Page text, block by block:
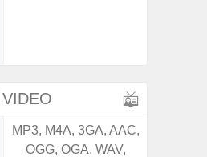
MP3, M4A, 3GA, AAC,
OGG, OGA, WAV,